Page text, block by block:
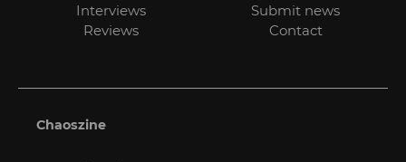
Interviews
Reviews
Submit news
Contact
Chaoszine